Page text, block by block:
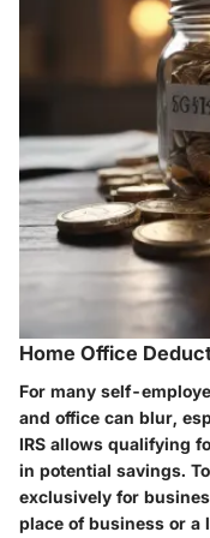
Home Office
For many self-
and office can blur,
IRS allows qualifying
in potential savings.
exclusively for
place of business or a